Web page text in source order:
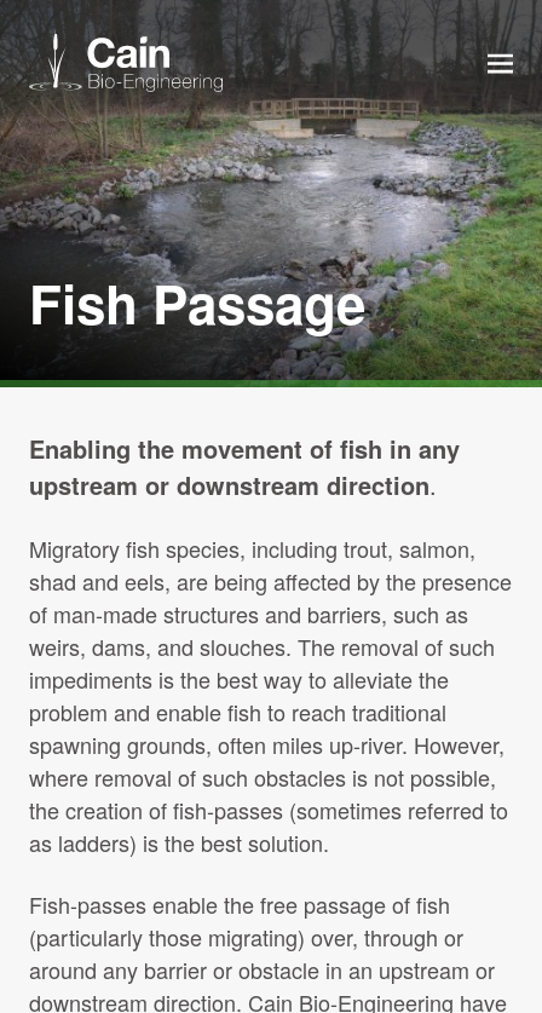
Expertise
Services
News
About us
Careers
Projects Archive
Contact Us
Client Area
Privacy Policy
Fish Passage
Enabling the movement of fish in any
upstream or downstream direction.
Migratory fish species, including trout, salmon,
shad and eels, are being affected by the presence
of man-made structures and barriers, such as
weirs, dams, and slouches. The removal of such
impediments is the best way to alleviate the
problem and enable fish to reach traditional
spawning grounds, often miles up-river. However,
where removal of such obstacles is not possible,
the creation of fish-passes (sometimes referred to
as ladders) is the best solution.
Fish-passes enable the free passage of fish
(particularly those migrating) over, through or
around any barrier or obstacle in an upstream or
downstream direction. Cain Bio-Engineering have